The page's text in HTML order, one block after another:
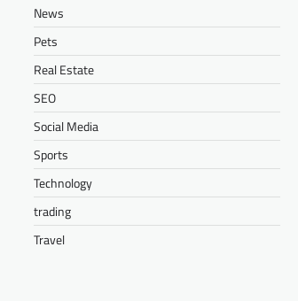
News
Pets
Real Estate
SEO
Social Media
Sports
Technology
trading
Travel